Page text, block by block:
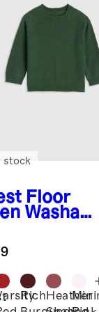
Floor
Washabl
stock
Rich Heather